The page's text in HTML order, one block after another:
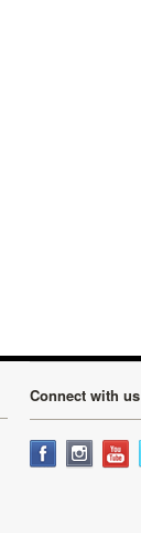
Connect with us